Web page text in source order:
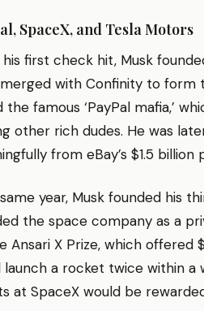
SpaceX, and Tesla Motors
first check hit, Musk
with Confinity to form
the famous ‘PayPal mafia,’
other rich dudes. He was
from eBay’s $1.5
year, Musk founded his
the space company as a
Ansari X Prize, which
launch a rocket twice within
at SpaceX would be